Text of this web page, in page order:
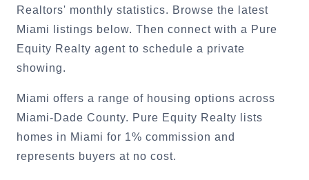
Realtors' monthly statistics. Browse the latest
Miami listings below. Then connect with a Pure
Equity Realty agent to schedule a private
showing.
Miami offers a range of housing options across
Miami-Dade County. Pure Equity Realty lists
homes in Miami for 1% commission and
represents buyers at no cost.